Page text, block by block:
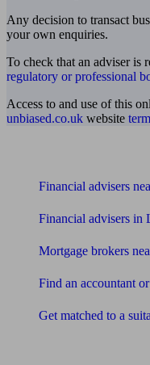
Any decision to transact
your own enquiries.
To check that an adviser is
regulatory or professional
Access to and use of this
unbiased.co.uk website
Financial advisers
Financial advisers in
Mortgage brokers
Find an accountant
Get matched to a